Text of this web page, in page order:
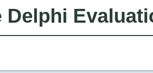
Delphi